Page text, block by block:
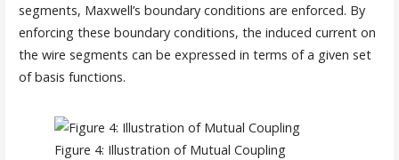
segments, Maxwell’s boundary conditions are enforced. By
enforcing these boundary conditions, the induced current on
the wire segments can be expressed in terms of a given set
of basis functions.
Figure 4: Illustration of Mutual Coupling